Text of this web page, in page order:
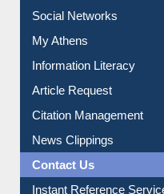
Purchase Suggestion
Renew Library Materials
Social Networks
My Athens
Information Literacy
Article Request
Citation Management
News Clippings